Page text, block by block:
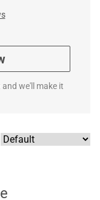
we'll make it